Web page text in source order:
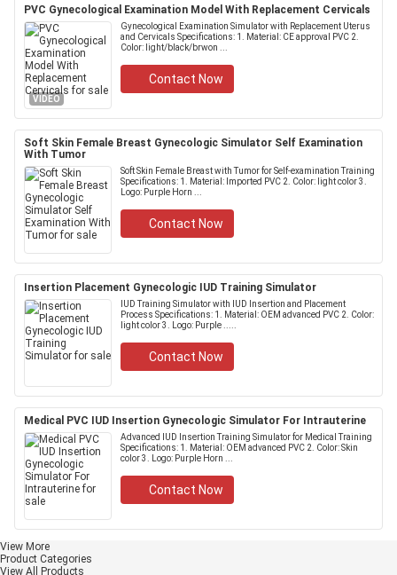
PVC Gynecological Examination Model With Replacement Cervicals
VIDEO
Gynecological Examination Simulator with Replacement Uterus
and Cervicals Specifications: 1. Material: CE approval PVC 2.
Color: light/black/brwon ...
Contact Now
Soft Skin Female Breast Gynecologic Simulator Self Examination
With Tumor
Soft Skin Female Breast with Tumor for Self-examination Training
Specifications: 1. Material: Imported PVC 2. Color: light color 3.
Logo: Purple Horn ...
Contact Now
Insertion Placement Gynecologic IUD Training Simulator
IUD Training Simulator with IUD Insertion and Placement
Process Specifications: 1. Material: OEM advanced PVC 2. Color:
light color 3. Logo: Purple .....
Contact Now
Medical PVC IUD Insertion Gynecologic Simulator For Intrauterine
Advanced IUD Insertion Training Simulator for Medical Training
Specifications: 1. Material: OEM advanced PVC 2. Color: Skin
color 3. Logo: Purple Horn ...
Contact Now
View More
Product Categories
View All Products